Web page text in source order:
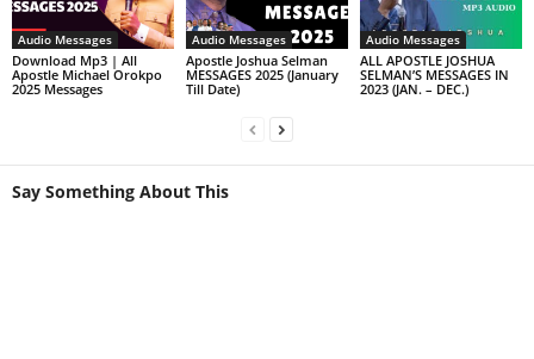
Audio Messages
Download Mp3 | All
Apostle Michael Orokpo
2025 Messages
Audio Messages
Apostle Joshua Selman
MESSAGES 2025 (January
Till Date)
Audio Messages
ALL APOSTLE JOSHUA
SELMAN’S MESSAGES IN
2023 (JAN. – DEC.)
Say Something About This